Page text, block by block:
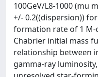
100GeV/L8-1000 (mu
+/- 0.2((dispersion))
formation rate of 1 M-
Chabrier initial mass
relationship between
gamma-ray